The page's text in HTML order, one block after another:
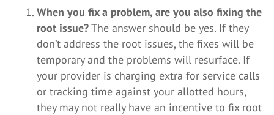
When you fix a problem, are you also fixing the
root issue?The answer should be yes. If they
don’t address the root issues, the fixes will be
temporary and the problems will resurface. If
your provider is charging extra for service calls
or tracking time against your allotted hours,
they may not really have an incentive to fix root